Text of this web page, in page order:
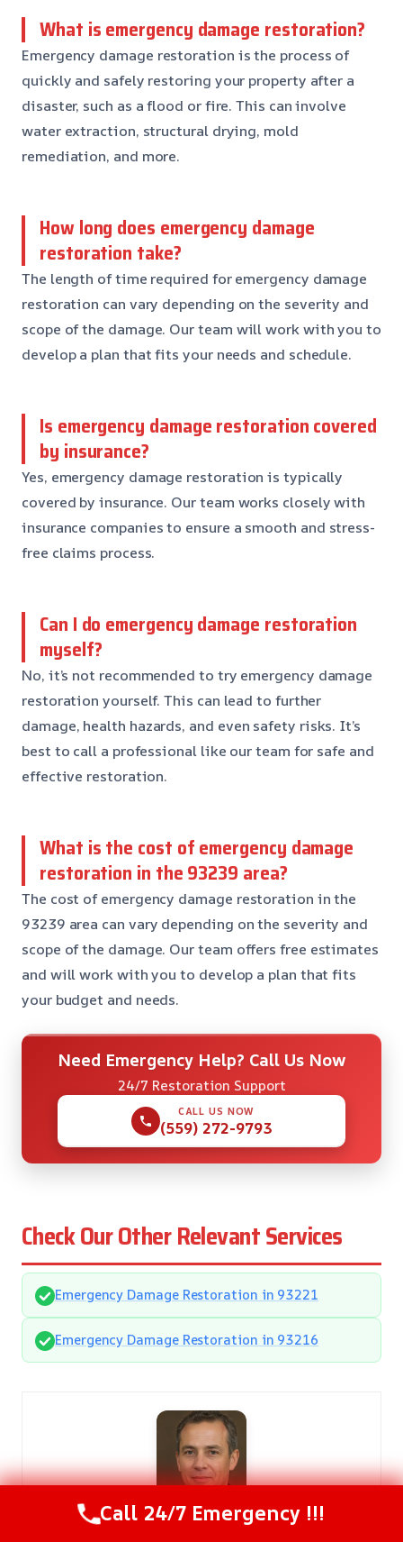
What is emergency damage restoration?
Emergency damage restoration is the process of
quickly and safely restoring your property after a
disaster, such as a flood or fire. This can involve
water extraction, structural drying, mold
remediation, and more.
How long does emergency damage
restoration take?
The length of time required for emergency damage
restoration can vary depending on the severity and
scope of the damage. Our team will work with you to
develop a plan that fits your needs and schedule.
Is emergency damage restoration covered
by insurance?
Yes, emergency damage restoration is typically
covered by insurance. Our team works closely with
insurance companies to ensure a smooth and stress-
free claims process.
Can I do emergency damage restoration
myself?
No, it’s not recommended to try emergency damage
restoration yourself. This can lead to further
damage, health hazards, and even safety risks. It’s
best to call a professional like our team for safe and
effective restoration.
What is the cost of emergency damage
restoration in the 93239 area?
The cost of emergency damage restoration in the
93239 area can vary depending on the severity and
scope of the damage. Our team offers free estimates
and will work with you to develop a plan that fits
your budget and needs.
Need Emergency Help? Call Us Now
24/7 Restoration Support
CALL US NOW
(559) 272-9793
Check Our Other Relevant Services
Emergency Damage Restoration in 93221
Emergency Damage Restoration in 93216
Call 24/7 Emergency !!!